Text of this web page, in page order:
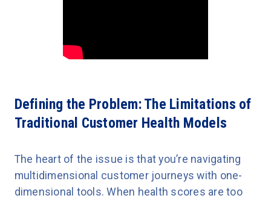
Defining the Problem: The Limitations of
Traditional Customer Health Models
The heart of the issue is that you’re navigating
multidimensional customer journeys with one-
dimensional tools. When health scores are too